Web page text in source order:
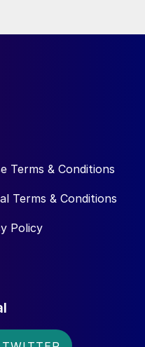
Terms & Conditions
Terms & Conditions
Policy